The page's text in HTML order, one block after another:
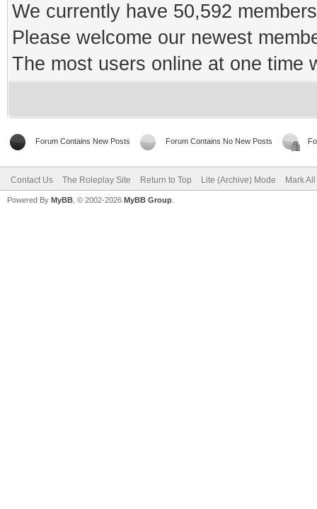
We currently have 50,592
Please welcome our newest
The most users online at one time
Forum Contains New Posts Forum Contains No New Posts
Contact Us The Roleplay Site Return to Top Lite (Archive) Mode Mark
Powered By MyBB , © 2002-2026 MyBB Group